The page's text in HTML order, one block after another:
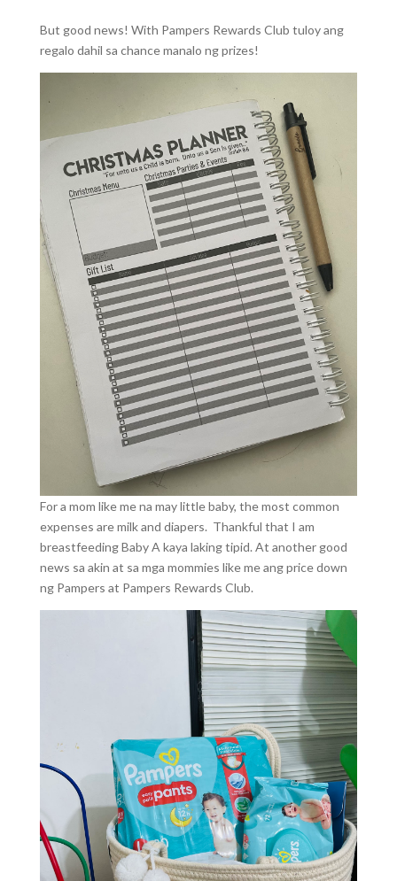
But good news! With Pampers Rewards Club tuloy ang
regalo dahil sa chance manalo ng prizes!
For a mom like me na may little baby, the most common
expenses are milk and diapers. Thankful that I am
breastfeeding Baby A kaya laking tipid. At another good
news sa akin at sa mga mommies like me ang price down
ng Pampers at Pampers Rewards Club.